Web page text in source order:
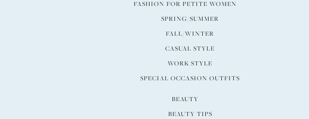
FASHION FOR PETITE WOMEN
SPRING/SUMMER
FALL/WINTER
CASUAL STYLE
WORK STYLE
SPECIAL OCCASION OUTFITS
BEAUTY
BEAUTY TIPS